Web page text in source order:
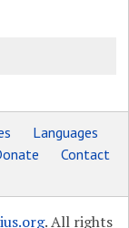
Languages
Contact
. All rights